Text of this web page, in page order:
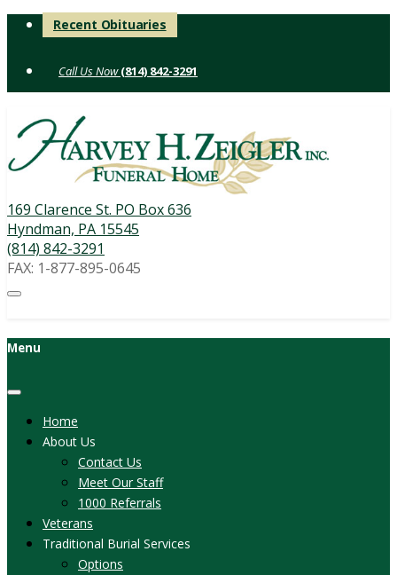
Skip
Recent Obituaries
(814) 842-3291
169 Clarence St. PO Box 636
Hyndman, PA 15545
(814) 842-3291
FAX: 1-877-895-0645
Menu
Home
About Us
Contact Us
Meet Our Staff
1000 Referrals
Veterans
Traditional Burial Services
Options